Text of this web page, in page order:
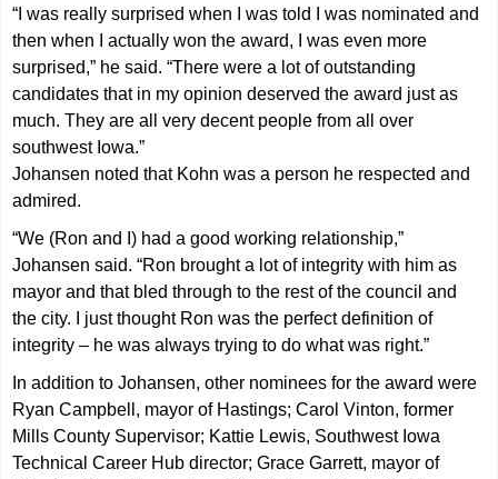
“I was really surprised when I was told I was nominated and
then when I actually won the award, I was even more
surprised,” he said. “There were a lot of outstanding
candidates that in my opinion deserved the award just as
much. They are all very decent people from all over
southwest Iowa.”
Johansen noted that Kohn was a person he respected and
admired.
“We (Ron and I) had a good working relationship,”
Johansen said. “Ron brought a lot of integrity with him as
mayor and that bled through to the rest of the council and
the city. I just thought Ron was the perfect definition of
integrity – he was always trying to do what was right.”
In addition to Johansen, other nominees for the award were
Ryan Campbell, mayor of Hastings; Carol Vinton, former
Mills County Supervisor; Kattie Lewis, Southwest Iowa
Technical Career Hub director; Grace Garrett, mayor of